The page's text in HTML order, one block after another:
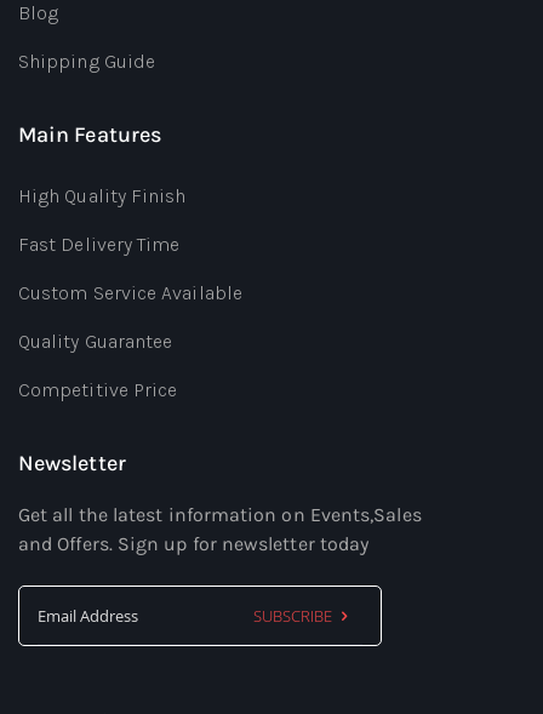
Blog
Shipping Guide
Main Features
High Quality Finish
Fast Delivery Time
Custom Service Available
Quality Guarantee
Competitive Price
Newsletter
Get all the latest information on Events,Sales
and Offers. Sign up for newsletter today
SUBSCRIBE